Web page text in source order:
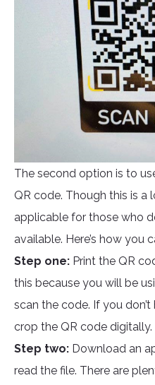
The second option is to
QR code. Though this is a
applicable for those who
available. Here’s how you
Step one: Print the QR
this because you will be
scan the code. If you
crop the QR code digitally.
Step two: Download an
read the file. There are